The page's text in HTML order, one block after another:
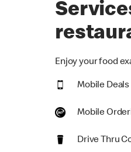
Enjoy your food
Mobile Deals
Mobile
Drive Thru